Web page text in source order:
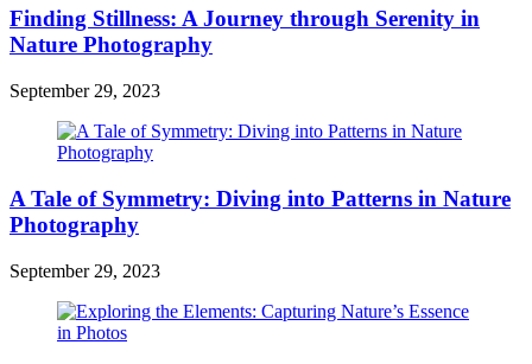
Finding Stillness: A Journey through Serenity in
Nature Photography
September 29, 2023
A Tale of Symmetry: Diving into Patterns in Nature
Photography
September 29, 2023